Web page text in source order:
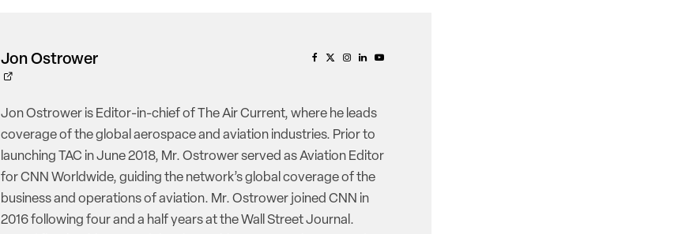
Jon Ostrower
Jon Ostrower is Editor-in-chief of The Air Current, where he leads
coverage of the global aerospace and aviation industries. Prior to
launching TAC in June 2018, Mr. Ostrower served as Aviation Editor
for CNN Worldwide, guiding the network’s global coverage of the
business and operations of aviation. Mr. Ostrower joined CNN in
2016 following four and a half years at the Wall Street Journal.